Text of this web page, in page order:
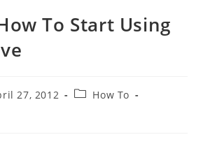
To Start Using
27, 2012
PostHow To